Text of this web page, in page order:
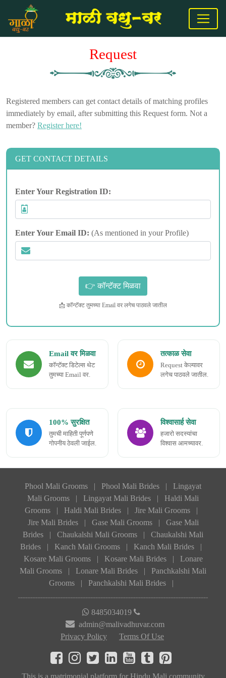
Request
Registered members can get contact details of matching profiles
immediately by email, after submitting this Request form. Not a
member? Register here!
GET CONTACT DETAILS
Enter Your Registration ID:
Enter Your Email ID: (As mentioned in your Profile)
📩 कॉन्टॅक्ट तुमच्या Email वर लगेच पाठवले जातील
Email वर मिळवा
कॉन्टॅक्ट डिटेल्स थेट
तुमच्या Email वर.
तत्काळ सेवा
Request केल्यावर
लगेच पाठवले जातील.
100% सुरक्षित
तुमची माहिती पूर्णपणे
गोपनीय ठेवली जाईल.
विश्वासार्ह सेवा
हजारो सदस्यांचा
विश्वास आमच्यावर.
Phool Mali Grooms | Phool Mali Brides |
Lingayat
Mali Grooms
| Lingayat Mali Brides |
Haldi Mali
Grooms
| Haldi Mali Brides | Jire Mali Grooms
|
Jire Mali Brides
| Gase Mali Grooms |
Gase Mali
Brides
| Chaukalshi Mali Grooms |
Chaukalshi Mali
Brides
| Kanch Mali Grooms | Kanch Mali Brides
|
Kosare Mali Grooms
| Kosare Mali Brides |
Lonare
Mali Grooms
| Lonare Mali Brides |
Panchkalshi Mali
Grooms
| Panchkalshi Mali Brides |
8485034019
admin@malivadhuvar.com
Privacy Policy
Terms Of Use
This is a matrimonial platform for Hindu Mali community